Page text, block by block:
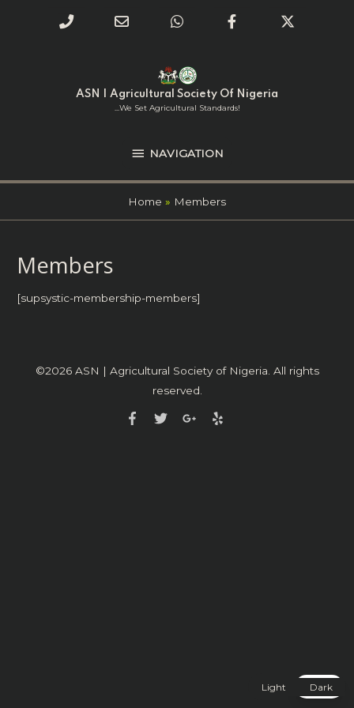
ASN | Agricultural Society Of Nigeria
...we Set Agricultural Standards!
NAVIGATION
NAVIGATION
Home Members
Members
[supsystic-membership-members]
©2026 ASN | Agricultural Society of Nigeria. All rights
reserved.
Light Dark
Phone
calling
Email
WhatsAppFacebook